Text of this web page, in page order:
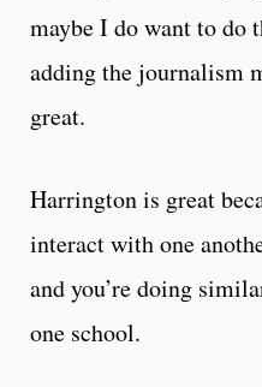
maybe I do want to do
adding the journalism
great.
Harrington is great
interact with one
and you’re doing
one school.